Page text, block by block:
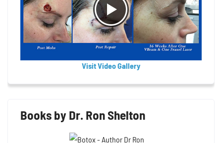
Visit Video Gallery
Books by Dr. Ron Shelton